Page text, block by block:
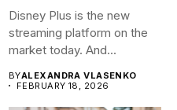
Disney Plus is the new
streaming platform on the
market today. And...
BYALEXANDRA VLASENKO
FEBRUARY 18, 2026